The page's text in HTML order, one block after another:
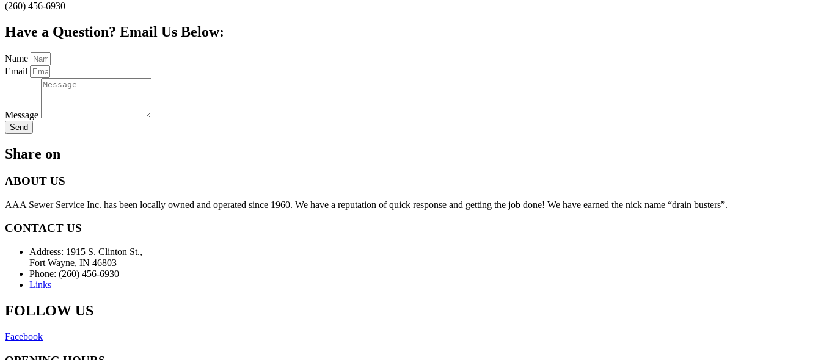
(260) 456-6930
Have a Question? Email Us Below:
Name
Email
Message
Send
Share on
ABOUT US
AAA Sewer Service Inc. has been locally owned and operated since 1960. We have a reputation of quick response and getting the job done! We have earned the nick name “drain busters”.
CONTACT US
Address: 1915 S. Clinton St.,
Fort Wayne, IN 46803
Phone: (260) 456-6930
Links
FOLLOW US
Facebook